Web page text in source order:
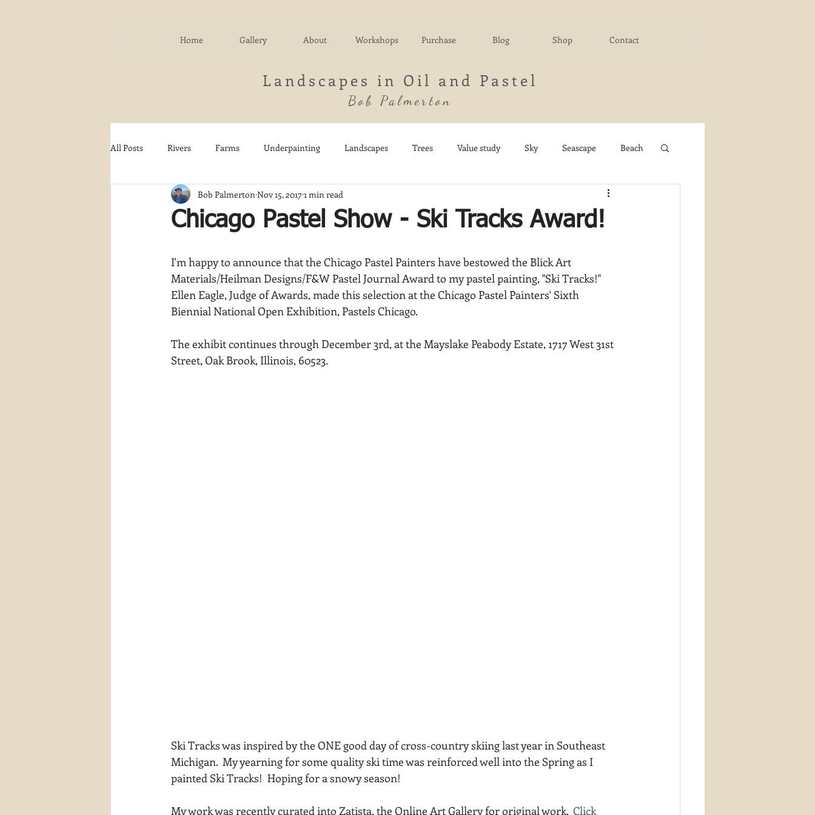
Home Gallery About Workshops Purchase Blog Shop Contact
Landscapes in Oil and Pastel
Bob Palmerton
All Posts Rivers Farms Underpainting Landscapes Trees Value study Sky Seascape Beach
Autumn Woodland Fields Michigan Art Center
waterscapes reflections Acadia National Park pines Rolling Hills
Chicago Pastel Show - Ski Tracks Award!
Bob Palmerton Nov 15, 20171 min read
I'm happy to announce that the Chicago Pastel Painters have bestowed the Blick Art
Materials/Heilman Designs/F&W Pastel Journal Award to my pastel painting, "Ski Tracks!"
Ellen Eagle, Judge of Awards, made this selection at the Chicago Pastel Painters' Sixth
Biennial National Open Exhibition, Pastels Chicago.
The exhibit continues through December 3rd, at the Mayslake Peabody Estate, 1717 West 31st
Street, Oak Brook, Illinois, 60523.
Ski Tracks was inspired by the ONE good day of cross-country skiing last year in Southeast
Michigan.  My yearning for some quality ski time was reinforced well into the Spring as I
painted Ski Tracks!  Hoping for a snowy season!
My work was recently curated into Zatista, the Online Art Gallery for original work. Click